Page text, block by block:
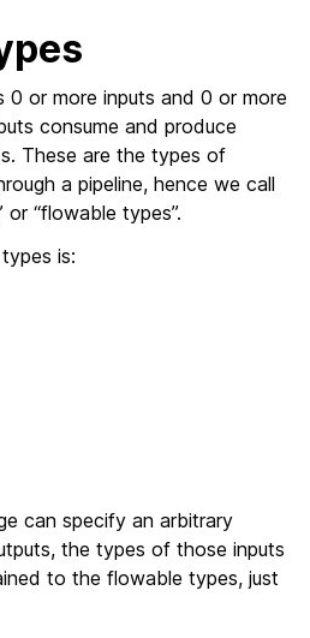
0 or more inputs and 0 or more
consume and produce
These are the types of
a pipeline, hence we call
“flowable types”.
is:
can specify an arbitrary
the types of those inputs
to the flowable types, just